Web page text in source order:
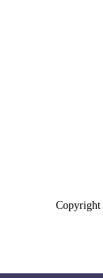
Copyright